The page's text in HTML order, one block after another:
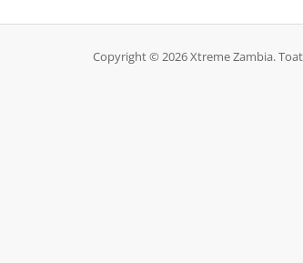
Copyright © 2026 Xtreme Zambia.